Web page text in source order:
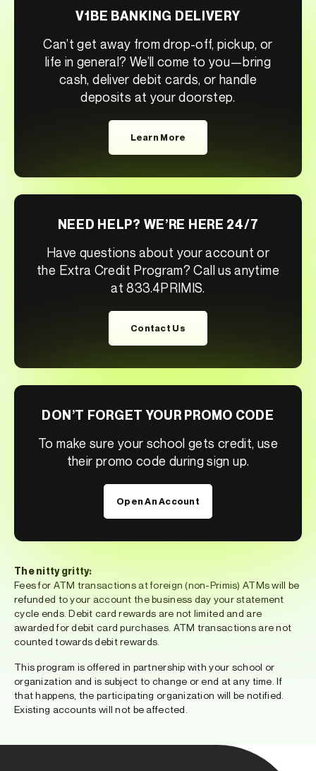
V1BE BANKING DELIVERY
Can’t get away from drop-off, pickup, or
life in general? We’ll come to you—bring
cash, deliver debit cards, or handle
deposits at your doorstep.
Learn More
NEED HELP? WE’RE HERE 24/7
Have questions about your account or
the Extra Credit Program? Call us anytime
at 833.4PRIMIS.
Contact Us
DON’T FORGET YOUR PROMO CODE
To make sure your school gets credit, use
their promo code during sign up.
Open An Account
The nitty gritty:
Fees for ATM transactions at foreign (non-Primis) ATMs will be
refunded to your account the business day your statement
cycle ends. Debit card rewards are not limited and are
awarded for debit card purchases. ATM transactions are not
counted towards debit rewards.
This program is offered in partnership with your school or
organization and is subject to change or end at any time. If
that happens, the participating organization will be notified.
Existing accounts will not be affected.